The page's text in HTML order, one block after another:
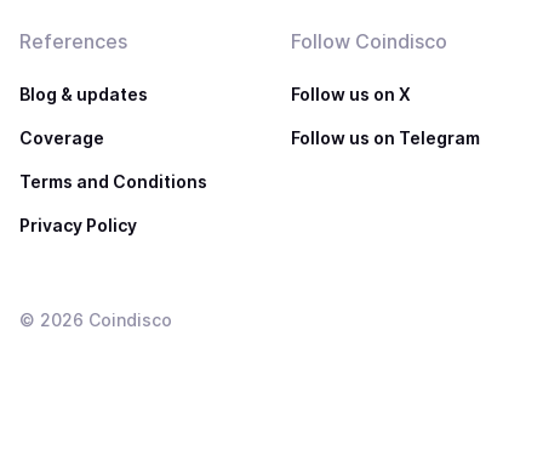
References
Blog & updates
Coverage
Terms and Conditions
Privacy Policy
Follow Coindisco
Follow us on X
Follow us on Telegram
© 2026 Coindisco